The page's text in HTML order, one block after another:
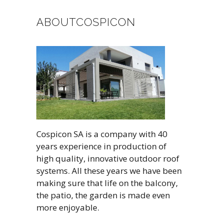
ABOUTCOSPICON
Cospicon SA is a company with 40
years experience in production of
high quality, innovative outdoor roof
systems. All these years we have been
making sure that life on the balcony,
the patio, the garden is made even
more enjoyable.